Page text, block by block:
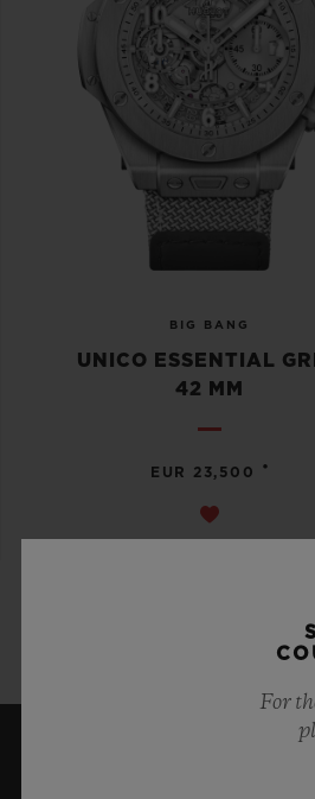
BIG BANG
UNICO ESSENTIAL
42 MM
EUR 23,500 •
For